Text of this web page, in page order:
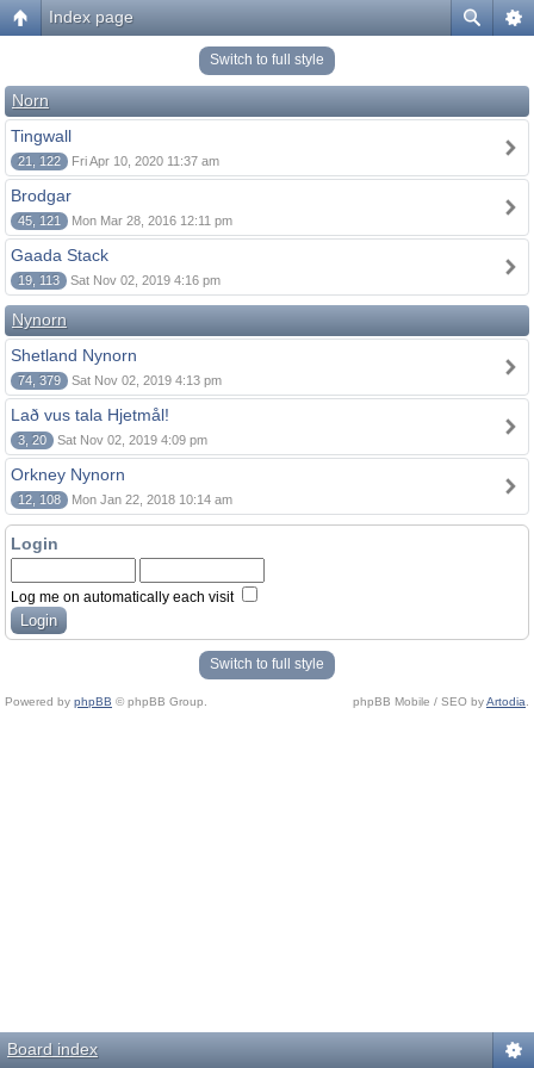
Index page
Switch to full style
Norn
Tingwall
21, 122 Fri Apr 10, 2020 11:37 am
Brodgar
45, 121 Mon Mar 28, 2016 12:11 pm
Gaada Stack
19, 113 Sat Nov 02, 2019 4:16 pm
Nynorn
Shetland Nynorn
74, 379 Sat Nov 02, 2019 4:13 pm
Lað vus tala Hjetmål!
3, 20 Sat Nov 02, 2019 4:09 pm
Orkney Nynorn
12, 108 Mon Jan 22, 2018 10:14 am
Login
Log me on automatically each visit
Switch to full style
Powered by phpBB © phpBB Group. phpBB Mobile / SEO byArtodia
Board index